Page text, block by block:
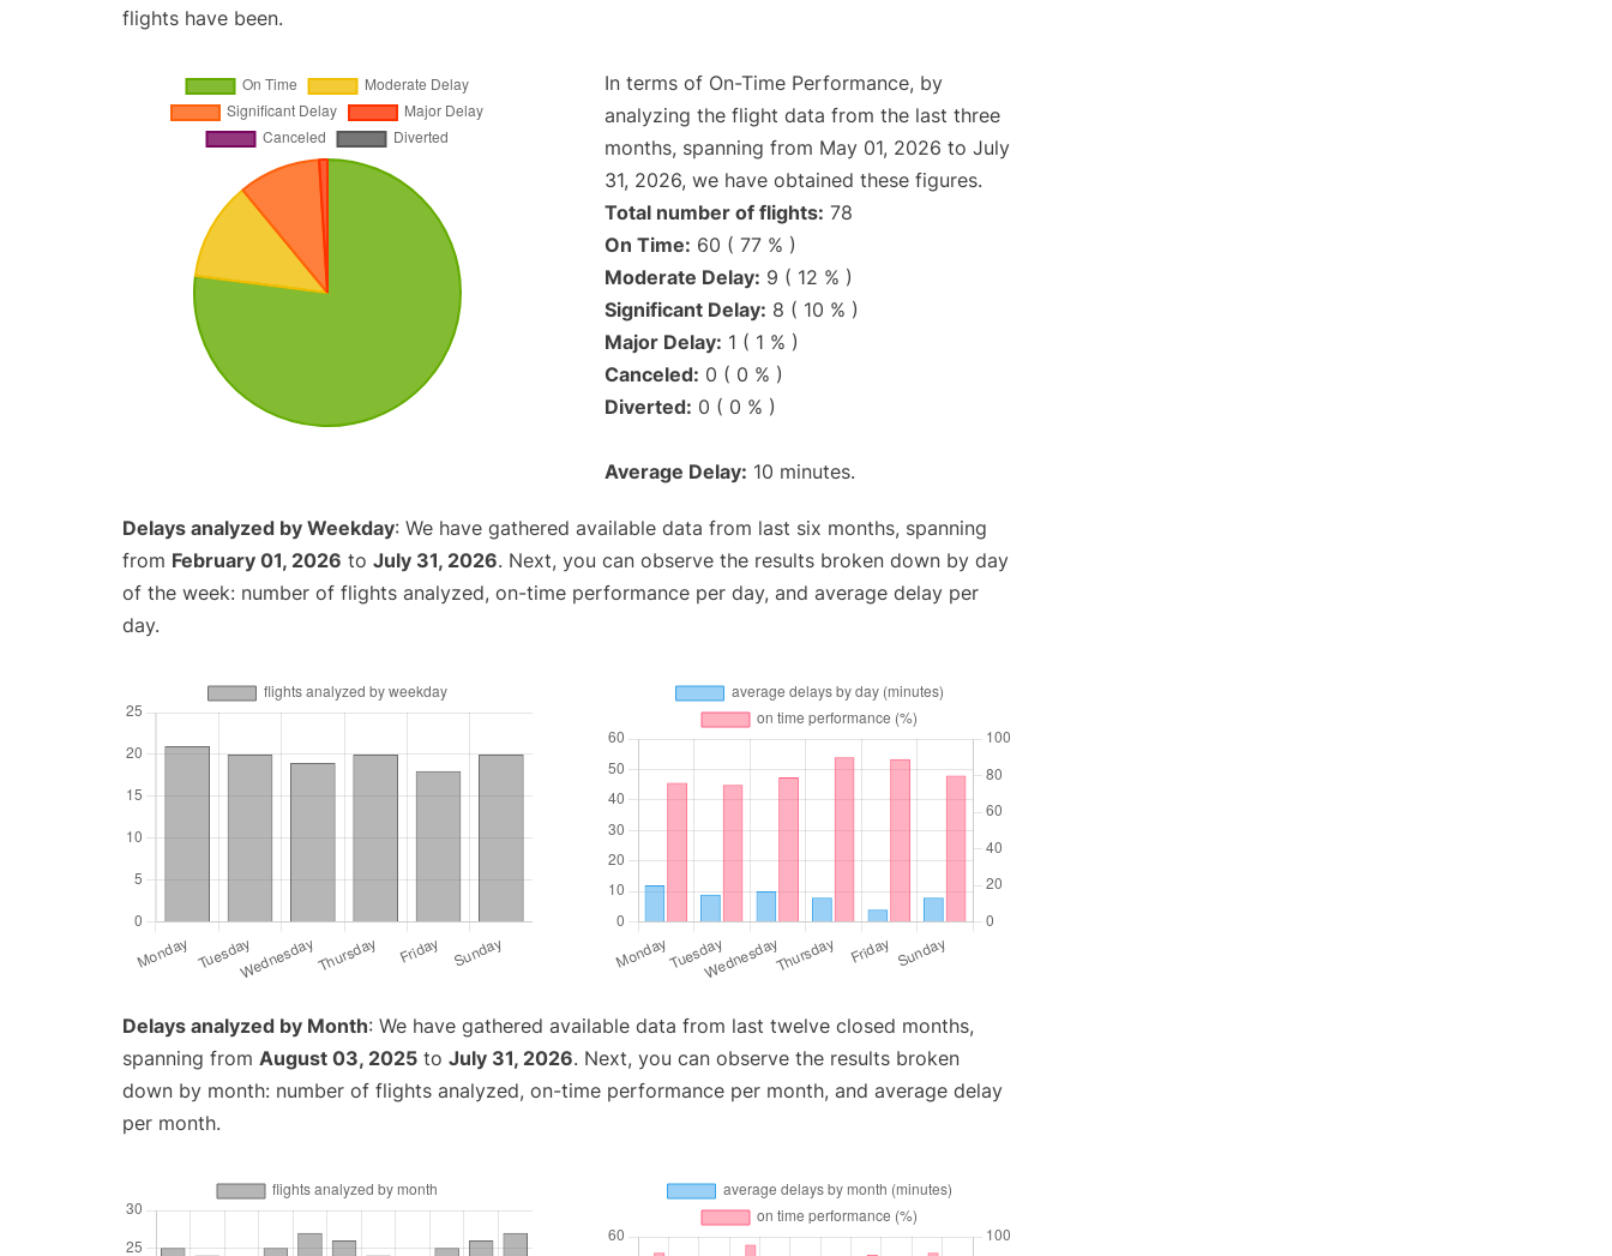
flights have been.
In terms of On-Time Performance, by
analyzing the flight data from the last three
months, spanning from May 01, 2026 to July
31, 2026, we have obtained these figures.
Total number of flights: 78
On Time: 60 ( 77 % )
Moderate Delay: 9 ( 12 % )
Significant Delay: 8 ( 10 % )
Major Delay: 1 ( 1 % )
Canceled: 0 ( 0 % )
Diverted: 0 ( 0 % )
Average Delay: 10 minutes.
Delays analyzed by Weekday: We have gathered available data from last six months, spanning
from February 01, 2026 to July 31, 2026. Next, you can observe the results broken down by day
of the week: number of flights analyzed, on-time performance per day, and average delay per
day.
Delays analyzed by Month: We have gathered available data from last twelve closed months,
spanning from August 03, 2025 to July 31, 2026. Next, you can observe the results broken
down by month: number of flights analyzed, on-time performance per month, and average delay
per month.